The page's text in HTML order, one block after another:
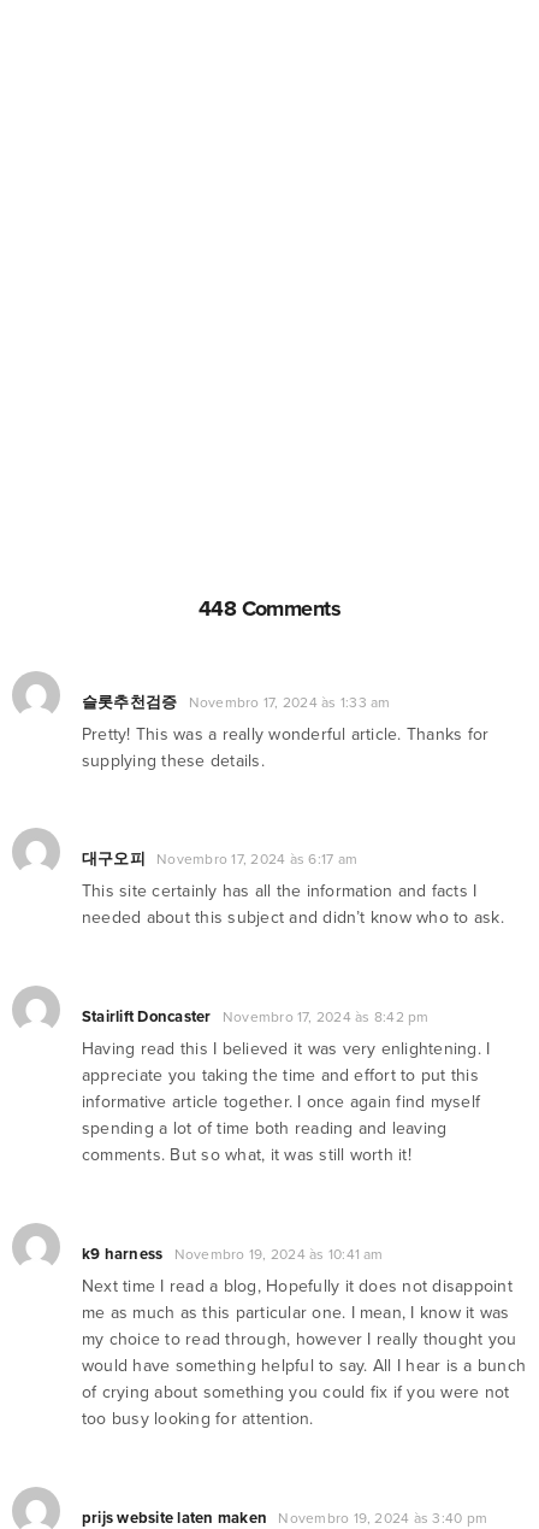
448 Comments
슬롯추천검증 Novembro 17, 2024 às 1:33 am
Pretty! This was a really wonderful article. Thanks for
supplying these details.
대구오피 Novembro 17, 2024 às 6:17 am
This site certainly has all the information and facts I
needed about this subject and didn’t know who to ask.
Stairlift Doncaster Novembro 17, 2024 às 8:42 pm
Having read this I believed it was very enlightening. I
appreciate you taking the time and effort to put this
informative article together. I once again find myself
spending a lot of time both reading and leaving
comments. But so what, it was still worth it!
k9 harness Novembro 19, 2024 às 10:41 am
Next time I read a blog, Hopefully it does not disappoint
me as much as this particular one. I mean, I know it was
my choice to read through, however I really thought you
would have something helpful to say. All I hear is a bunch
of crying about something you could fix if you were not
too busy looking for attention.
prijs website laten maken Novembro 19, 2024 às 3:40 pm